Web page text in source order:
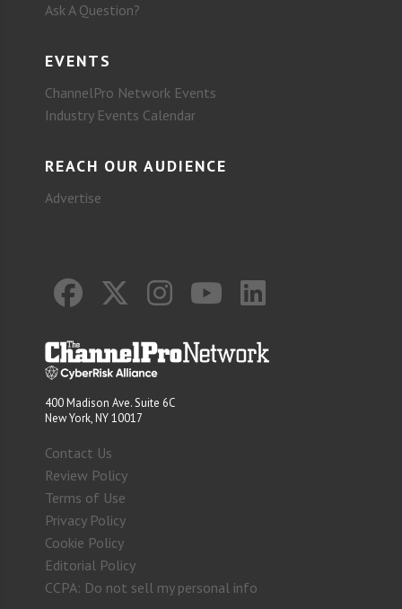
Ask A Question?
EVENTS
ChannelPro Network Events
Industry Events Calendar
REACH OUR AUDIENCE
Advertise
400 Madison Ave. Suite 6C
New York, NY 10017
Contact Us
Review Policy
Terms of Use
Privacy Policy
Cookie Policy
Editorial Policy
CCPA: Do not sell my personal info